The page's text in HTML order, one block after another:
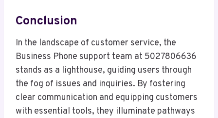
Conclusion
In the landscape of customer service, the
Business Phone support team at 5027806636
stands as a lighthouse, guiding users through
the fog of issues and inquiries. By fostering
clear communication and equipping customers
with essential tools, they illuminate pathways